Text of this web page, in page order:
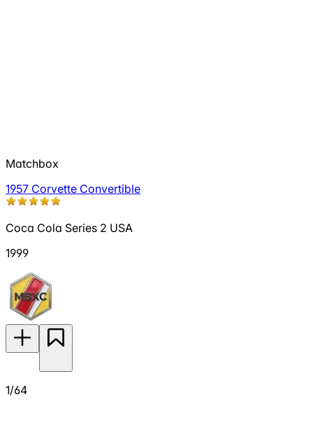
Matchbox
1957 Corvette Convertible
Coca Cola Series 2 USA
1999
1/64